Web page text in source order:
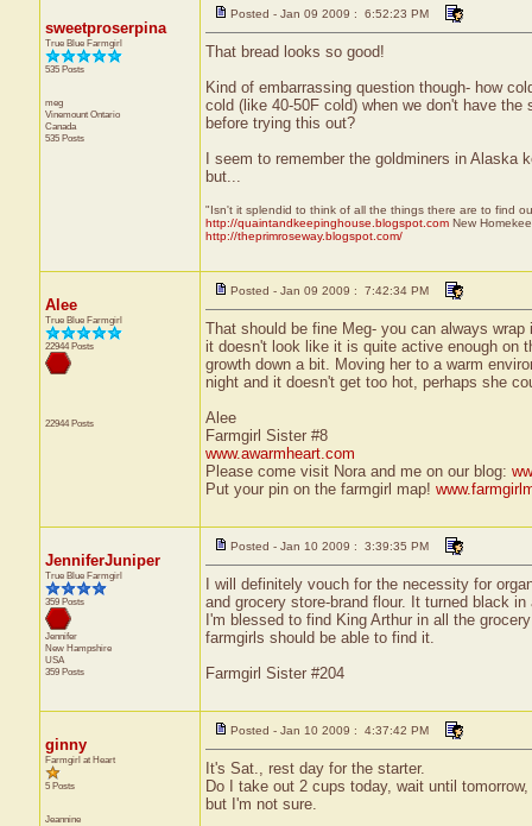
sweetproserpina
True Blue Farmgirl
535 Posts
meg
Vinemount Ontario
Canada
535 Posts
Posted - Jan 09 2009 : 6:52:23 PM
That bread looks so good!
Kind of embarrassing question though- how
cold (like 40-50F cold) when we don't have
before trying this out?
I seem to remember the goldminers in
but...
"Isn't it splendid to think of all the things there are to find
http://quaintandkeepinghouse.blogspot.comNew
http://theprimroseway.blogspot.com/
Alee
True Blue Farmgirl
22944 Posts
22944 Posts
Posted - Jan 09 2009 : 7:42:34 PM
That should be fine Meg- you can always
it doesn't look like it is quite active enough on
growth down a bit. Moving her to a warm
night and it doesn't get too hot, perhaps she
Alee
Farmgirl Sister #8
www.awarmheart.com
Please come visit Nora and me on our blog:
Put your pin on the farmgirl map!
JenniferJuniper
True Blue Farmgirl
359 Posts
Jennifer
New Hampshire
USA
359 Posts
Posted - Jan 10 2009 : 3:39:35 PM
I will definitely vouch for the necessity for
and grocery store-brand flour. It turned black
I'm blessed to find King Arthur in all the
farmgirls should be able to find it.
Farmgirl Sister #204
ginny
Farmgirl at Heart
5 Posts
Jeannine
Posted - Jan 10 2009 : 4:37:42 PM
It's Sat., rest day for the starter.
Do I take out 2 cups today, wait until
but I'm not sure.